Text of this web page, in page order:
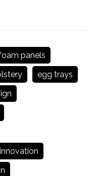
panels
egg trays
innovation